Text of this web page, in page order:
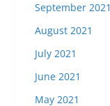
September 2021
August 2021
July 2021
June 2021
May 2021